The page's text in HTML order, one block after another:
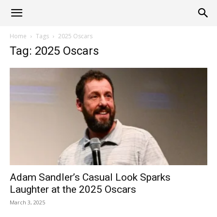
Alliance
News
Home Tags 2025 Oscars
Tag: 2025 Oscars
Adam Sandler’s Casual Look Sparks
Laughter at the 2025 Oscars
March 3, 2025